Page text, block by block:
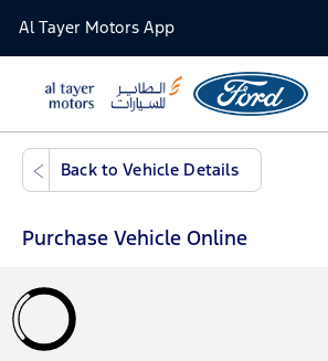
Al Tayer Motors App
​​​​​​​Back to Vehicle Details
Purchase Vehicle Online